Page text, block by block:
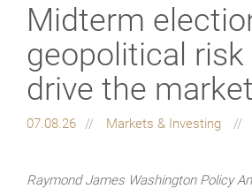
Midterm
geopolitical risk
drive the market
07.08.26 Markets & Investing
Raymond James Washington Policy